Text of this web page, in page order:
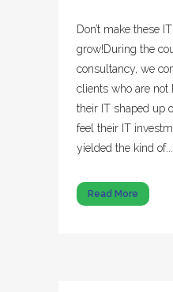
Don’t make these
grow!During the
consultancy, we
clients who are
their IT shaped up
feel their IT
yielded the kind of...
Read More